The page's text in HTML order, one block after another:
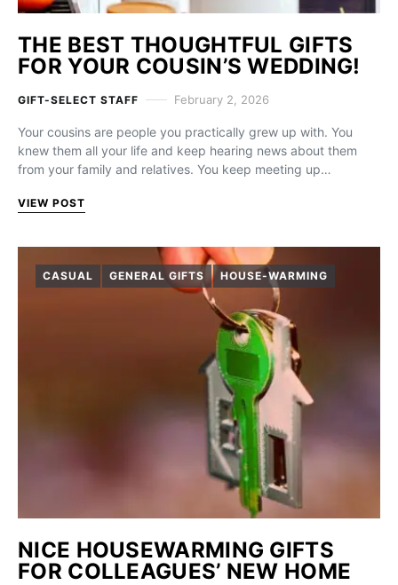
THE BEST THOUGHTFUL GIFTS
FOR YOUR COUSIN’S WEDDING!
GIFT-SELECT STAFF February 2, 2026
Your cousins are people you practically grew up with. You
knew them all your life and keep hearing news about them
from your family and relatives. You keep meeting up…
VIEW POST
CASUAL GENERAL GIFTS HOUSE-WARMING
NICE HOUSEWARMING GIFTS
FOR COLLEAGUES’ NEW HOME